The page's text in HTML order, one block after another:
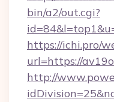
bin/a2/out.cgi?
https://ichi.pro/
url=https://
http://